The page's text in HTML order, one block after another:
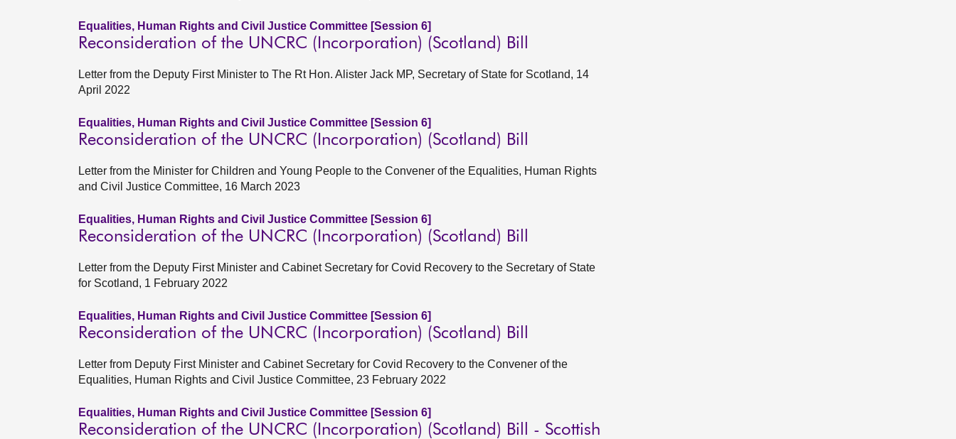
Equalities, Human Rights and Civil Justice Committee [Session 6]
Reconsideration of the UNCRC (Incorporation) (Scotland) Bill
Letter from the Deputy First Minister to The Rt Hon. Alister Jack MP, Secretary of State for Scotland, 14
April 2022
Equalities, Human Rights and Civil Justice Committee [Session 6]
Reconsideration of the UNCRC (Incorporation) (Scotland) Bill
Letter from the Minister for Children and Young People to the Convener of the Equalities, Human Rights
and Civil Justice Committee, 16 March 2023
Equalities, Human Rights and Civil Justice Committee [Session 6]
Reconsideration of the UNCRC (Incorporation) (Scotland) Bill
Letter from the Deputy First Minister and Cabinet Secretary for Covid Recovery to the Secretary of State
for Scotland, 1 February 2022
Equalities, Human Rights and Civil Justice Committee [Session 6]
Reconsideration of the UNCRC (Incorporation) (Scotland) Bill
Letter from Deputy First Minister and Cabinet Secretary for Covid Recovery to the Convener of the
Equalities, Human Rights and Civil Justice Committee, 23 February 2022
Equalities, Human Rights and Civil Justice Committee [Session 6]
Reconsideration of the UNCRC (Incorporation) (Scotland) Bill - Scottish